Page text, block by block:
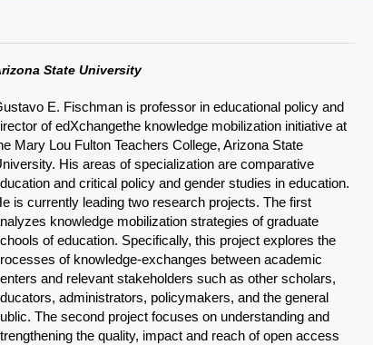
State University
E. Fischman is professor in educational policy and
of edXchangethe knowledge mobilization initiative at
Mary Lou Fulton Teachers College, Arizona State
His areas of specialization are comparative
and critical policy and gender studies in education.
is currently leading two research projects. The first
knowledge mobilization strategies of graduate
of education. Specifically, this project explores the
of knowledge-exchanges between academic
and relevant stakeholders such as other scholars,
administrators, policymakers, and the general
The second project focuses on understanding and
the quality, impact and reach of open access